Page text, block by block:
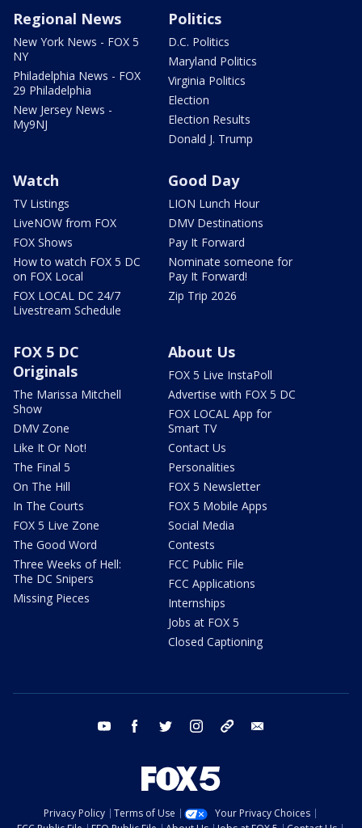
Regional News
New York News - FOX 5
NY
Philadelphia News - FOX
29 Philadelphia
New Jersey News -
My9NJ
Politics
D.C. Politics
Maryland Politics
Virginia Politics
Election
Election Results
Donald J. Trump
Watch
TV Listings
LiveNOW from FOX
FOX Shows
How to watch FOX 5 DC
on FOX Local
FOX LOCAL DC 24/7
Livestream Schedule
Good Day
LION Lunch Hour
DMV Destinations
Pay It Forward
Nominate someone for
Pay It Forward!
Zip Trip 2026
FOX 5 DC
Originals
The Marissa Mitchell
Show
DMV Zone
Like It Or Not!
The Final 5
On The Hill
In The Courts
FOX 5 Live Zone
The Good Word
Three Weeks of Hell:
The DC Snipers
Missing Pieces
About Us
FOX 5 Live InstaPoll
Advertise with FOX 5 DC
FOX LOCAL App for
Smart TV
Contact Us
Personalities
FOX 5 Newsletter
FOX 5 Mobile Apps
Social Media
Contests
FCC Public File
FCC Applications
Internships
Jobs at FOX 5
Closed Captioning
youtube facebook twitter instagram tiktok
Privacy Policy Terms of Use
Your Privacy Choices